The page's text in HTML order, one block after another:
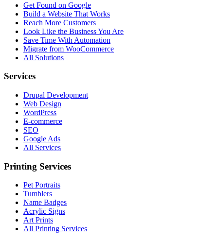
Get Found on Google
Build a Website That Works
Reach More Customers
Look Like the Business You Are
Save Time With Automation
Migrate from WooCommerce
All Solutions
Services
Drupal Development
Web Design
WordPress
E-commerce
SEO
Google Ads
All Services
Printing Services
Pet Portraits
Tumblers
Name Badges
Acrylic Signs
Art Prints
All Printing Services